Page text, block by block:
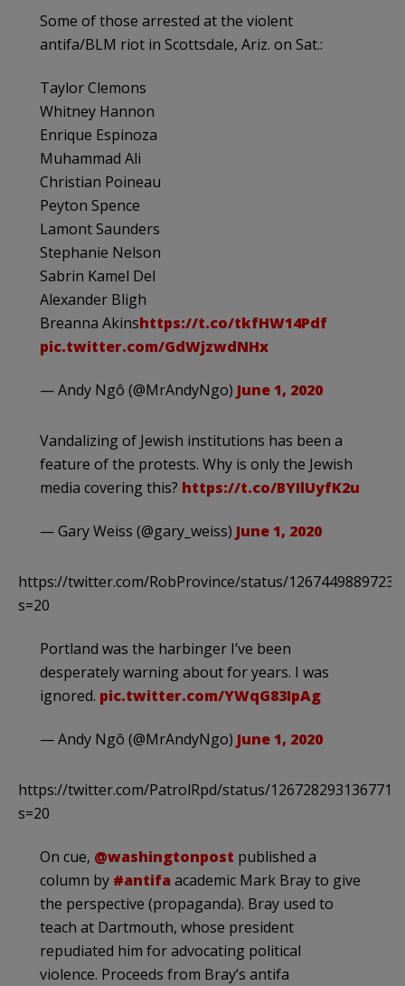
Some of those arrested at the violent
antifa/BLM riot in Scottsdale, Ariz. on Sat.:
Taylor Clemons
Whitney Hannon
Enrique Espinoza
Muhammad Ali
Christian Poineau
Peyton Spence
Lamont Saunders
Stephanie Nelson
Sabrin Kamel Del
Alexander Bligh
Breanna Akinshttps://t.co/tkfHW14Pdf
pic.twitter.com/GdWjzwdNHx
— Andy Ngô (@MrAndyNgo) June 1, 2020
Vandalizing of Jewish institutions has been a
feature of the protests. Why is only the Jewish
media covering this? https://t.co/BYIlUyfK2u
— Gary Weiss (@gary_weiss) June 1, 2020
https://twitter.com/RobProvince/status/
s=20
Portland was the harbinger I’ve been
desperately warning about for years. I was
ignored. pic.twitter.com/YWqG83IpAg
— Andy Ngô (@MrAndyNgo) June 1, 2020
https://twitter.com/PatrolRpd/status/
s=20
On cue, @washingtonpost published a
column by #antifa academic Mark Bray to give
the perspective (propaganda). Bray used to
teach at Dartmouth, whose president
repudiated him for advocating political
violence. Proceeds from Bray’s antifa